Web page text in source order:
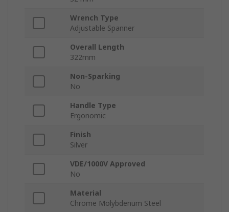
Wrench Type
Adjustable Spanner
Overall Length
322mm
Non-Sparking
No
Handle Type
Ergonomic
Finish
Silver
VDE/1000V Approved
No
Material
Chrome Molybdenum Steel